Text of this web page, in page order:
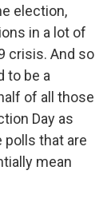
election,
in a lot of
crisis. And so
to be a
of all those
Day as
polls that are
mean